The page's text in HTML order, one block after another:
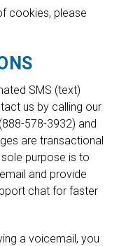
cookies, please
SMS (text)
us by calling our
578-3932) and
are transactional
purpose is to
and provide
chat for faster
a voicemail, you